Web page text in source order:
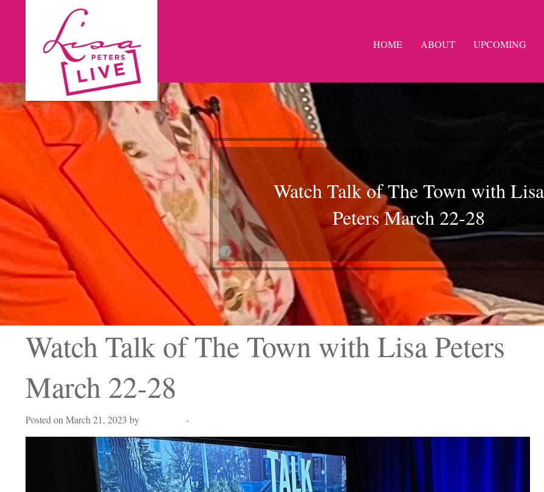
HOME ABOUT UPCOMING
Watch Talk of The Town with Lisa
Peters March 22-28
Watch Talk of The Town with Lisa Peters
March 22-28
Posted on March 21, 2023 by -